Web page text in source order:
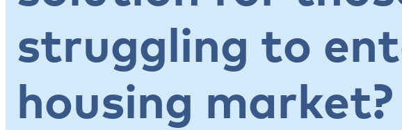
struggling to
housing market?